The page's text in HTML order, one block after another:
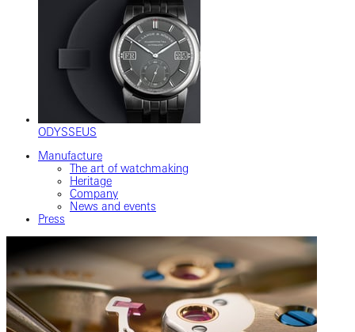
ODYSSEUS
Manufacture
The art of watchmaking
Heritage
Company
News and events
Press